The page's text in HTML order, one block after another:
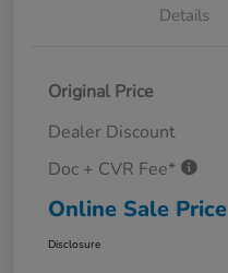
Details
Original Price
Dealer Discount
Doc + CVR Fee*
Online Sale Price
Disclosure